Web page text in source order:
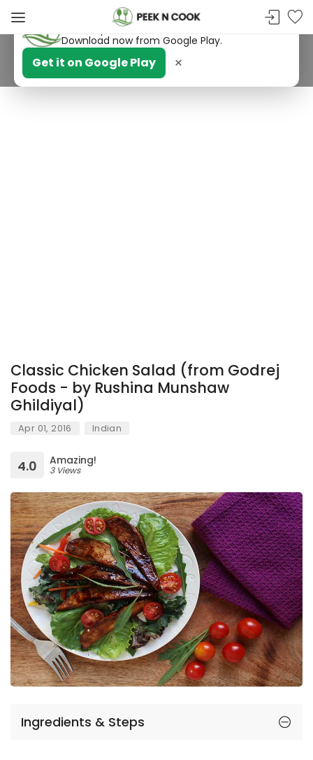
PeekNCook — Android app available
Get recipes, save favorites and browse offline.
Download now from Google Play.
Get it on Google Play ×
Classic Chicken Salad (from Godrej
Foods - by Rushina Munshaw
Ghildiyal)
Apr 01, 2016 Indian
Amazing!
3 Views
4.0
Ingredients & Steps